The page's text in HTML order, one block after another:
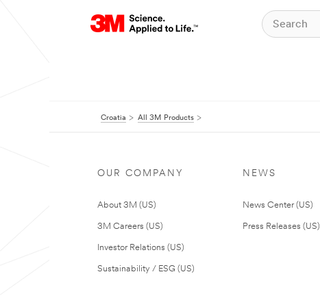
Croatia All 3M Products
OUR COMPANY
About 3M (US)
3M Careers (US)
Investor Relations (US)
Sustainability / ESG (US)
NEWS
News Center (US)
Press Releases (US)